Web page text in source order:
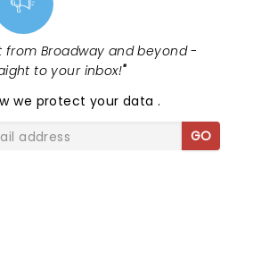
from Broadway and beyond -
to your inbox!"
we protect your data.
GO